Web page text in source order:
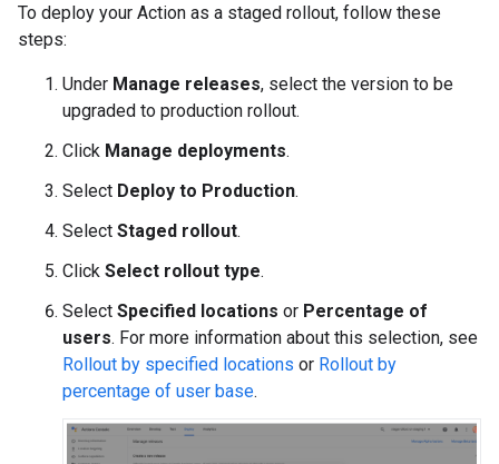
To deploy your Action as a staged rollout, follow these
steps:
Under Manage releases, select the version to be
upgraded to production rollout.
Click Manage deployments.
Select Deploy to Production.
Select Staged rollout.
Click Select rollout type.
Select Specified locations or Percentage of
users. For more information about this selection, see
Rollout by specified locations or Rollout by
percentage of user base.